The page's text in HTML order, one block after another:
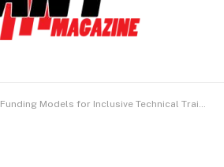
Funding Models for Inclusive Technical Training: What Sonoran Desert Institute Reviews Reveal